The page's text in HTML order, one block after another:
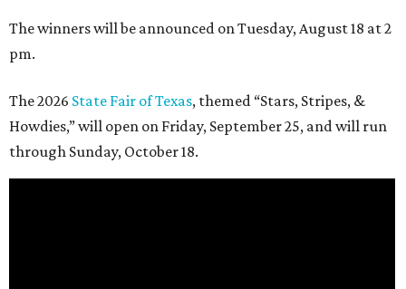
The winners will be announced on Tuesday, August 18 at 2
pm.
The 2026 State Fair of Texas, themed “Stars, Stripes, &
Howdies,” will open on Friday, September 25, and will run
through Sunday, October 18.